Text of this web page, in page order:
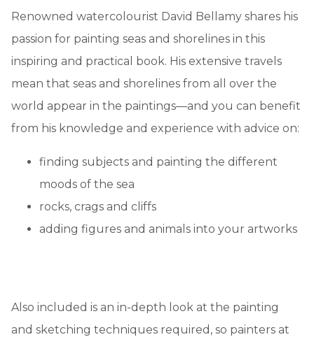
Renowned watercolourist David Bellamy shares his
passion for painting seas and shorelines in this
inspiring and practical book. His extensive travels
mean that seas and shorelines from all over the
world appear in the paintings—and you can benefit
from his knowledge and experience with advice on:
finding subjects and painting the different
moods of the sea
rocks, crags and cliffs
adding figures and animals into your artworks
Also included is an in-depth look at the painting
and sketching techniques required, so painters at